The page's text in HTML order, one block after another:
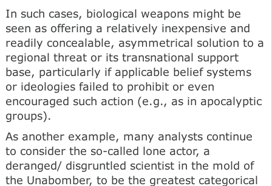
In such cases, biological weapons might be
seen as offering a relatively inexpensive and
readily concealable, asymmetrical solution to a
regional threat or its transnational support
base, particularly if applicable belief systems
or ideologies failed to prohibit or even
encouraged such action (e.g., as in apocalyptic
groups).
As another example, many analysts continue
to consider the so-called lone actor, a
deranged/ disgruntled scientist in the mold of
the Unabomber, to be the greatest categorical